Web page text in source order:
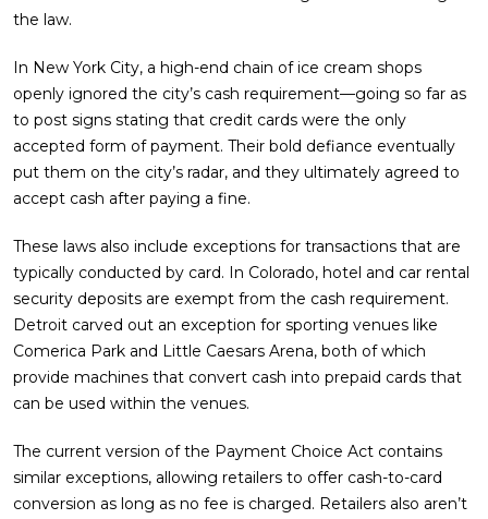
the law.
In New York City, a high-end chain of ice cream shops
openly ignored the city’s cash requirement—going so far as
to post signs stating that credit cards were the only
accepted form of payment. Their bold defiance eventually
put them on the city’s radar, and they ultimately agreed to
accept cash after paying a fine.
These laws also include exceptions for transactions that are
typically conducted by card. In Colorado, hotel and car rental
security deposits are exempt from the cash requirement.
Detroit carved out an exception for sporting venues like
Comerica Park and Little Caesars Arena, both of which
provide machines that convert cash into prepaid cards that
can be used within the venues.
The current version of the Payment Choice Act contains
similar exceptions, allowing retailers to offer cash-to-card
conversion as long as no fee is charged. Retailers also aren’t